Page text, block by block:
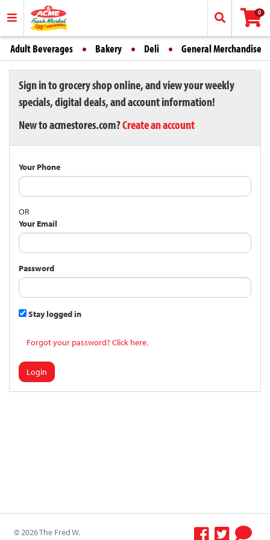
0
Adult Beverages Bakery Deli General Merchandise
Sign in to grocery shop online, and view your weekly
specials, digital deals, and account information!
New to acmestores.com?Create an account
Your Phone
OR
Your Email
Password
Stay logged in
Forgot your password? Click here.
Login
© 2026 The Fred W.